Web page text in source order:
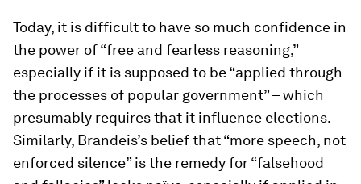
Today, it is difficult to have so much confidence in
the power of “free and fearless reasoning,”
especially if it is supposed to be “applied through
the processes of popular government” – which
presumably requires that it influence elections.
Similarly, Brandeis’s belief that “more speech, not
enforced silence” is the remedy for “falsehood